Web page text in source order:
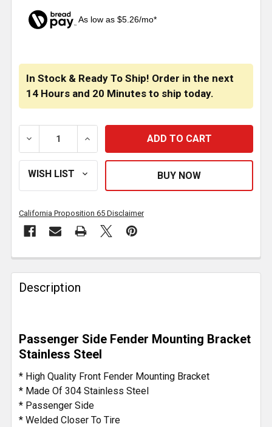
As low as $5.26/mo*
In Stock & Ready To Ship! Order in the next
14 Hours and 20 Minutes to ship today.
DECREASE QUANTITY OF HOGEBUILT 304
INCREASE QUANTITY OF HOGEBUILT
California Proposition 65 Disclaimer
FREQUENTLY
BOUGHT
TOGETHER:
ALL
ADD
SELECTED
TO CART
Description
Passenger Side Fender Mounting Bracket
Stainless Steel
* High Quality Front Fender Mounting Bracket
* Made Of 304 Stainless Steel
* Passenger Side
* Welded Closer To Tire